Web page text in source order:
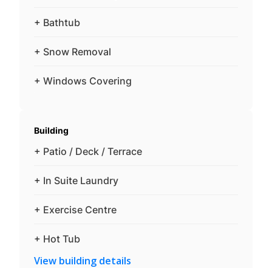
+ Bathtub
+ Snow Removal
+ Windows Covering
Building
+ Patio / Deck / Terrace
+ In Suite Laundry
+ Exercise Centre
+ Hot Tub
View building details